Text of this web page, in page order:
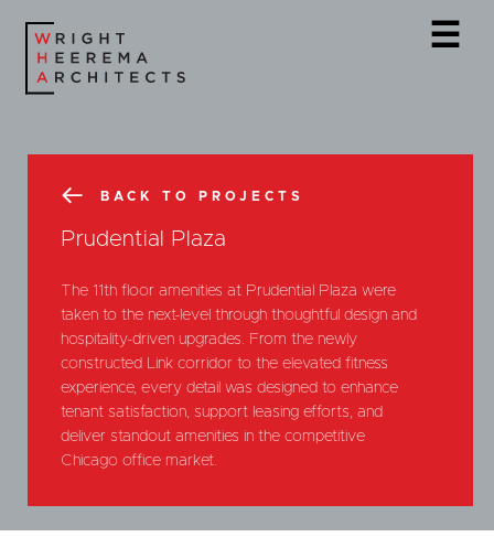
☰
BACK TO PROJECTS
Prudential Plaza
The 11th floor amenities at Prudential Plaza were
taken to the next-level through thoughtful design and
hospitality-driven upgrades. From the newly
constructed Link corridor to the elevated fitness
experience, every detail was designed to enhance
tenant satisfaction, support leasing efforts, and
deliver standout amenities in the competitive
Chicago office market.